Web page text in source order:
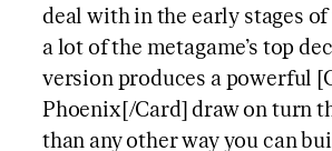
deal with in the early stages
a lot of the metagame’s top
version produces a powerful
Phoenix[/Card] draw on turn
than any other way you can